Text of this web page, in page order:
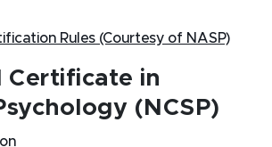
Rules (Courtesy of NASP)
Certificate in
(NCSP)